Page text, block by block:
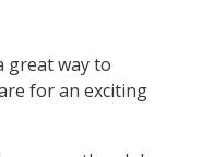
great way to
for an exciting